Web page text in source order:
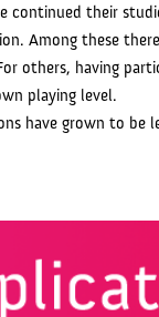
continued their
Among these
others, having
playing level.
have grown to be